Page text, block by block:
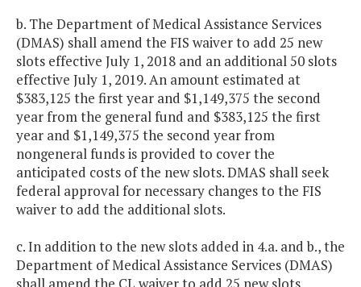
b. The Department of Medical Assistance Services
(DMAS) shall amend the FIS waiver to add 25 new
slots effective July 1, 2018 and an additional 50 slots
effective July 1, 2019. An amount estimated at
$383,125 the first year and $1,149,375 the second
year from the general fund and $383,125 the first
year and $1,149,375 the second year from
nongeneral funds is provided to cover the
anticipated costs of the new slots. DMAS shall seek
federal approval for necessary changes to the FIS
waiver to add the additional slots.
c. In addition to the new slots added in 4.a. and b., the
Department of Medical Assistance Services (DMAS)